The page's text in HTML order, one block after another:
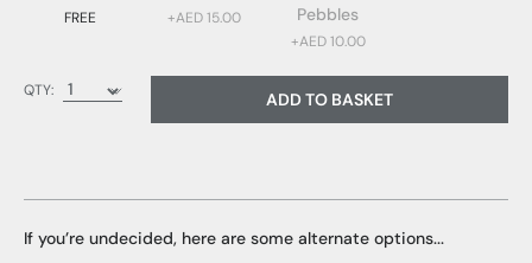
FREE +AED 15.00
Pebbles
+AED 10.00
Bark (FREE)
QTY:
ADD TO BASKET
If you’re undecided, here are some alternate options...